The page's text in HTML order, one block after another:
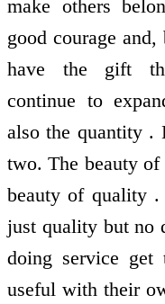
make others
good courage
have the gift
continue to
also the quantity .
two. The beauty
beauty of quality
just quality but no
doing service
useful with their